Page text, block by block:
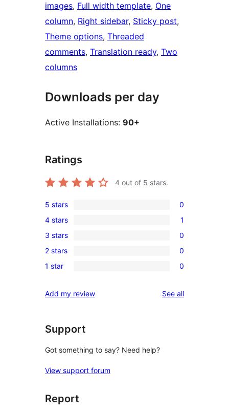
images, Full width template, One
column, Right sidebar, Sticky post
Theme options, Threaded
comments, Translation ready, Two
columns
Downloads per day
Active Installations: 90+
Ratings
4 out of 5 stars.
0
5-
star
reviews
5 stars 0
1
4-
star
review
4 stars 1
0
3-
star
3 stars 0
0
2-
reviews
2 stars 0
0
star
1 star 0
Add my review See allreviews
Support
Got something to say? Need help?
View support forum
Report